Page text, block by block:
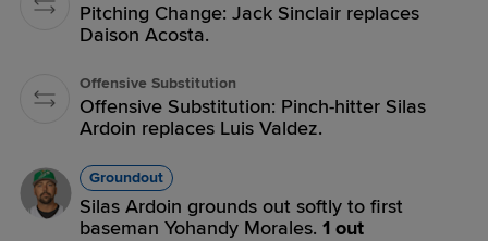
Pitching Change: Jack Sinclair replaces
Daison Acosta.
Offensive Substitution
Offensive Substitution: Pinch-hitter Silas
Ardoin replaces Luis Valdez.
Groundout
Silas Ardoin grounds out softly to first
baseman Yohandy Morales. 1 out